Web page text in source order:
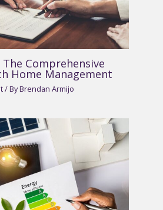
Comprehensive
Home Management
/ ByBrendan Armijo